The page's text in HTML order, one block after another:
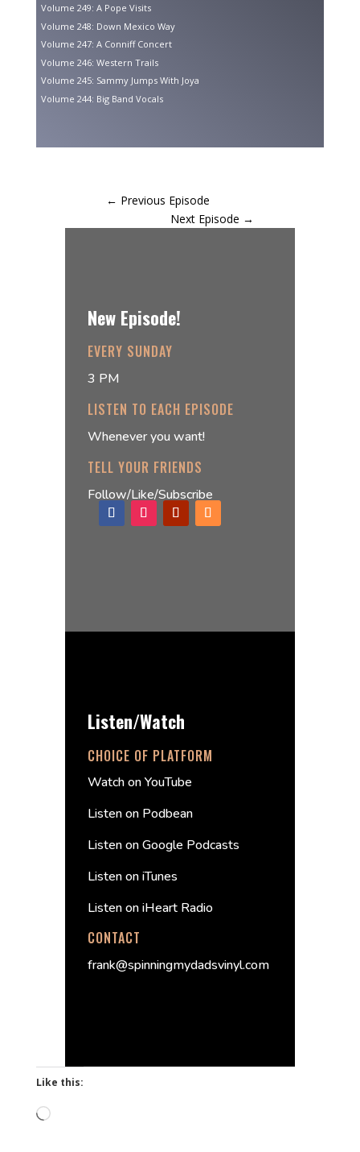
Volume 249: A Pope Visits
Volume 248: Down Mexico Way
Volume 247: A Conniff Concert
Volume 246: Western Trails
Volume 245: Sammy Jumps With Joya
Volume 244: Big Band Vocals
← Previous Episode
Next Episode →
New Episode!
EVERY SUNDAY
3 PM
LISTEN TO EACH EPISODE
Whenever you want!
TELL YOUR FRIENDS
Follow/Like/Subscribe
Listen/Watch
CHOICE OF PLATFORM
Watch on YouTube
Listen on Podbean
Listen on Google Podcasts
Listen on iTunes
Listen on iHeart Radio
CONTACT
frank@spinningmydadsvinyl.com
Like this:
Loading…